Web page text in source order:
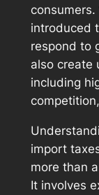
introduced
respond to
also create
including
import
more than
It involves